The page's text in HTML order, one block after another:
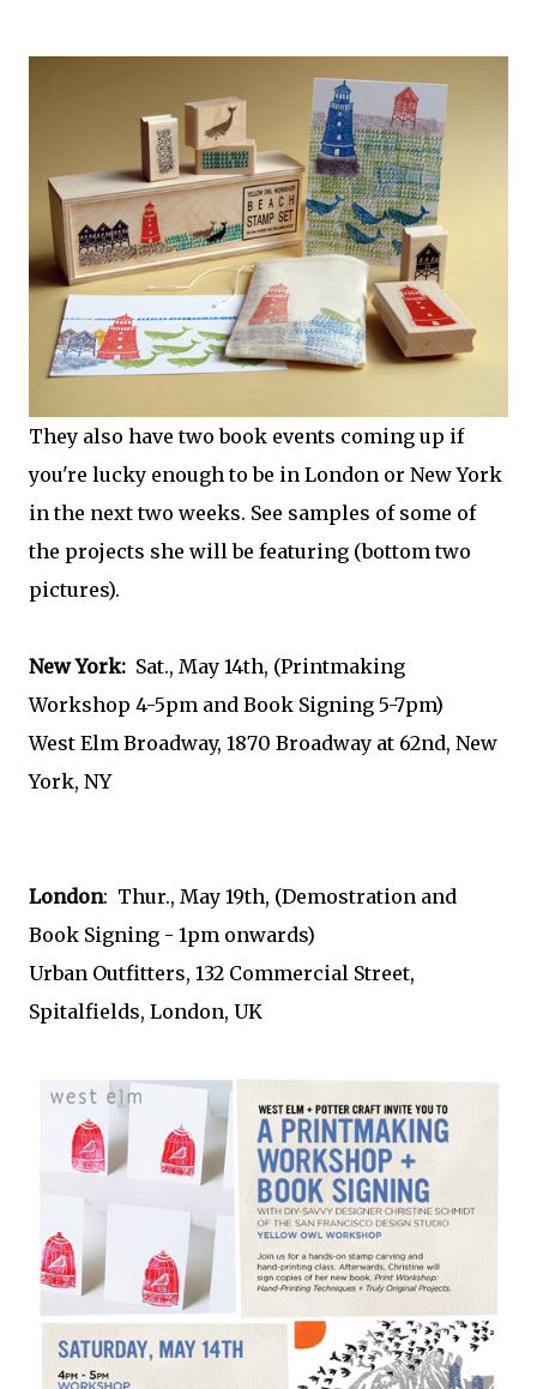
They also have two book events coming up if
you're lucky enough to be in London or New York
in the next two weeks. See samples of some of
the projects she will be featuring (bottom two
pictures).
New York: Sat., May 14th, (Printmaking
Workshop 4-5pm and Book Signing 5-7pm)
West Elm Broadway, 1870 Broadway at 62nd, New
York, NY
London: Thur., May 19th, (Demostration and
Book Signing - 1pm onwards)
Urban Outfitters, 132 Commercial Street,
Spitalfields, London, UK